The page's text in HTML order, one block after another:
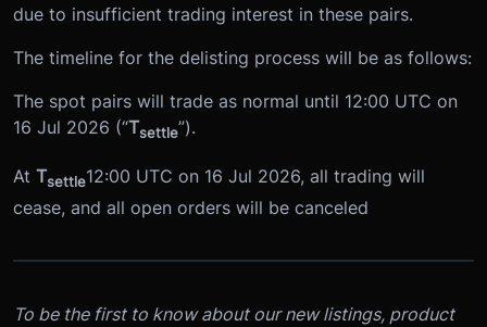
due to insufficient trading interest in these pairs.
The timeline for the delisting process will be as follows:
The spot pairs will trade as normal until 12:00 UTC on
16 Jul 2026 (“Tsettle”).
At Tsettle12:00 UTC on 16 Jul 2026, all trading will
cease, and all open orders will be canceled
To be the first to know about our new listings, product